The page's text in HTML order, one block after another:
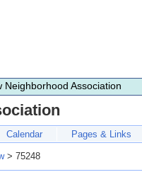
Neighborhood Association
Calendar Pages & Links
> 75248